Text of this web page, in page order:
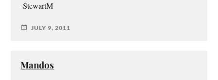
-StewartM
JULY 9, 2011
Mandos